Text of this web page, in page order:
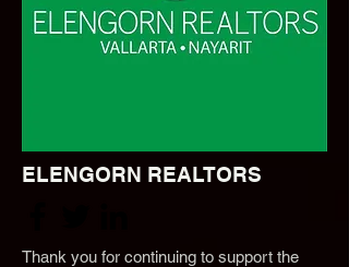
ELENGORN REALTORS
Thank you for continuing to support the